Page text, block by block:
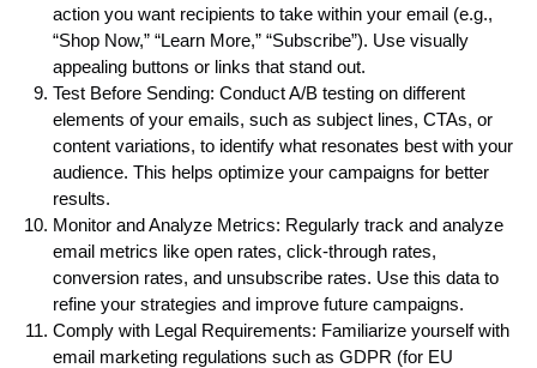
action you want recipients to take within your email (e.g.,
“Shop Now,” “Learn More,” “Subscribe”). Use visually
appealing buttons or links that stand out.
Test Before Sending: Conduct A/B testing on different
elements of your emails, such as subject lines, CTAs, or
content variations, to identify what resonates best with your
audience. This helps optimize your campaigns for better
results.
Monitor and Analyze Metrics: Regularly track and analyze
email metrics like open rates, click-through rates,
conversion rates, and unsubscribe rates. Use this data to
refine your strategies and improve future campaigns.
Comply with Legal Requirements: Familiarize yourself with
email marketing regulations such as GDPR (for EU